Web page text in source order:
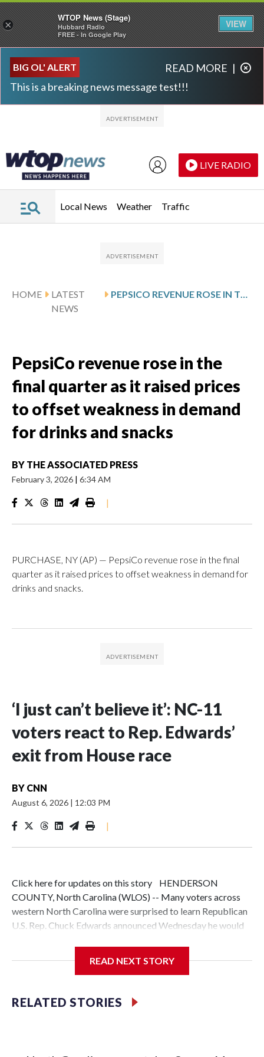
BIG OL' ALERT
This is a breaking news message test!!!
READ MORE |
LIVE RADIO
Local News Weather Traffic
HOME
LATEST
NEWS
PepsiCo revenue rose in the
final quarter as it raised prices
to offset weakness in demand
for drinks and snacks
BY THE ASSOCIATED PRESS
February 3, 2026 | 6:34 AM
|
PURCHASE, NY (AP) — PepsiCo revenue rose in the final
quarter as it raised prices to offset weakness in demand for
drinks and snacks.
‘I just can’t believe it’: NC-11
voters react to Rep. Edwards’
exit from House race
BY CNN
August 6, 2026 | 12:03 PM
|
Click here for updates on this story HENDERSON
COUNTY, North Carolina (WLOS) -- Many voters across
western North Carolina were surprised to learn Republican
U.S. Rep. Chuck Edwards announced Wednesday he would
finding he violated House rules in his interactions with two
Hendersonville and Asheville to get their reaction. While
some closely follow politics, others said they don't, and a
READ NEXT STORY
RELATED STORIES
×
WTOP News (Stage)
Hubbard Radio
FREE - In Google Play
VIEW